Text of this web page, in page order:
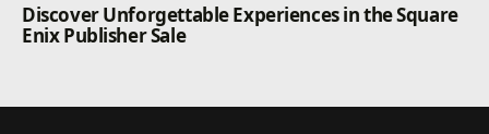
Discover Unforgettable Experiences in the Square
Enix Publisher Sale